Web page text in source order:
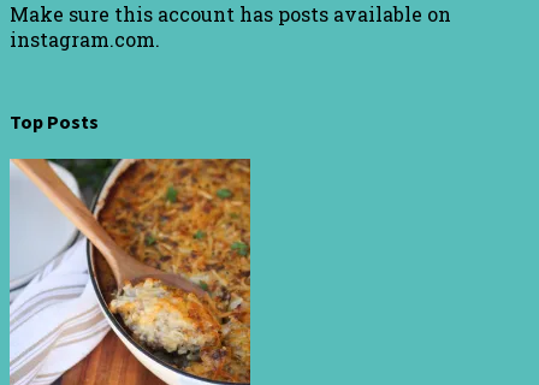
Make sure this account has posts available on
instagram.com.
Top Posts